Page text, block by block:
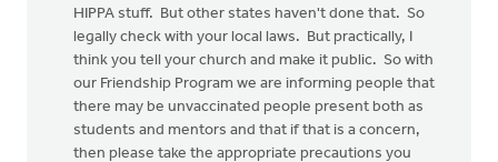
HIPPA stuff. But other states haven't done that. So
legally check with your local laws. But practically, I
think you tell your church and make it public. So with
our Friendship Program we are informing people that
there may be unvaccinated people present both as
students and mentors and that if that is a concern,
then please take the appropriate precautions you